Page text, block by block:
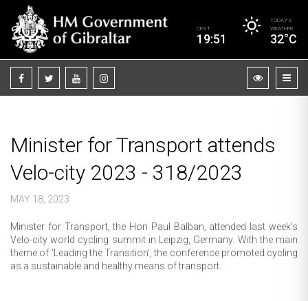
CEST
19:51
TODAY’S
WEATHER
32°C
Minister for Transport attends
Velo-city 2023 - 318/2023
MAY 18, 2023
Minister for Transport, the Hon Paul Balban, attended last week’s
Velo-city world cycling summit in Leipzig, Germany. With the main
theme of ‘Leading the Transition’, the conference promoted cycling
as a sustainable and healthy means of transport.